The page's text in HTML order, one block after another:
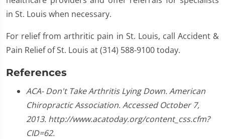
in St. Louis when necessary.
For relief from arthritic pain in St. Louis, call Accident &
Pain Relief of St. Louis at (314) 588-9100 today.
References
ACA- Don't Take Arthritis Lying Down. American
Chiropractic Association. Accessed October 7,
2013. http://www.acatoday.org/content_css.cfm?
CID=62.